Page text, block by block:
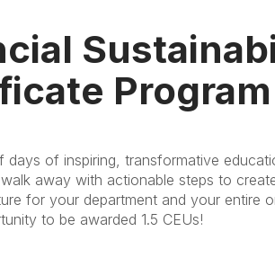
Program
days of inspiring, transformative
away with actionable steps to
for your department and your entire
to be awarded 1.5 CEUs!